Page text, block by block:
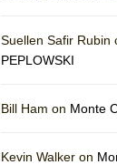
Suellen Safir Rubin
PEPLOWSKI
Bill Ham on Monte
Kevin Walker on